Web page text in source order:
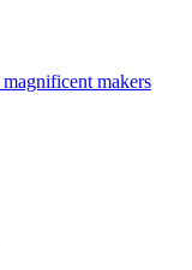
makers